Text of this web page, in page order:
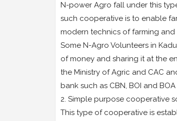
N-power Agro fall under this
such cooperative is to enable
modern technics of farming
Some N-Agro Volunteers in
of money and sharing it at the
the Ministry of Agric and CAC
bank such as CBN, BOI and
2. Simple purpose cooperative
This type of cooperative is